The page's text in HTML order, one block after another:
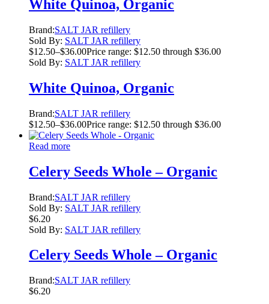
White Quinoa, Organic
Brand:SALT JAR refillery
Sold By: SALT JAR refillery
$12.50–$36.00Price range: $12.50 through $36.00
Sold By: SALT JAR refillery
White Quinoa, Organic
Brand:SALT JAR refillery
$12.50–$36.00Price range: $12.50 through $36.00
Read more
Celery Seeds Whole – Organic
Brand:SALT JAR refillery
Sold By: SALT JAR refillery
$6.20
Sold By: SALT JAR refillery
Celery Seeds Whole – Organic
Brand:SALT JAR refillery
$6.20